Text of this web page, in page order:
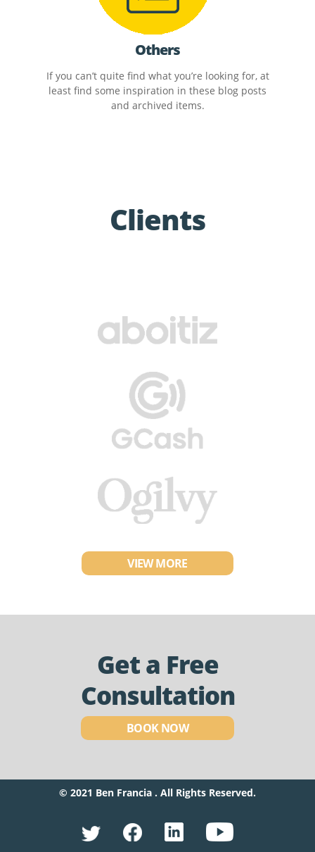
Others
If you can’t quite find what you’re looking for, at
least find some inspiration in these blog posts
and archived items.
Clients
VIEW MORE
Get a Free
Consultation
BOOK NOW
© 2021 Ben Francia . All Rights Reserved.